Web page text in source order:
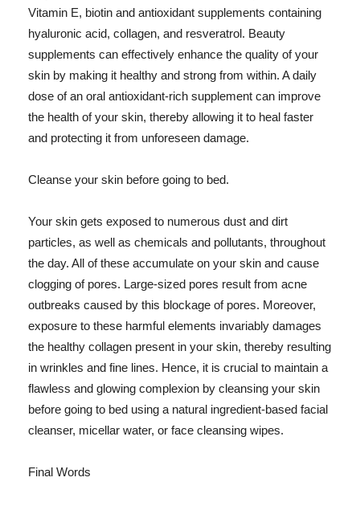
Vitamin E, biotin and antioxidant supplements containing
hyaluronic acid, collagen, and resveratrol. Beauty
supplements can effectively enhance the quality of your
skin by making it healthy and strong from within. A daily
dose of an oral antioxidant-rich supplement can improve
the health of your skin, thereby allowing it to heal faster
and protecting it from unforeseen damage.
Cleanse your skin before going to bed.
Your skin gets exposed to numerous dust and dirt
particles, as well as chemicals and pollutants, throughout
the day. All of these accumulate on your skin and cause
clogging of pores. Large-sized pores result from acne
outbreaks caused by this blockage of pores. Moreover,
exposure to these harmful elements invariably damages
the healthy collagen present in your skin, thereby resulting
in wrinkles and fine lines. Hence, it is crucial to maintain a
flawless and glowing complexion by cleansing your skin
before going to bed using a natural ingredient-based facial
cleanser, micellar water, or face cleansing wipes.
Final Words